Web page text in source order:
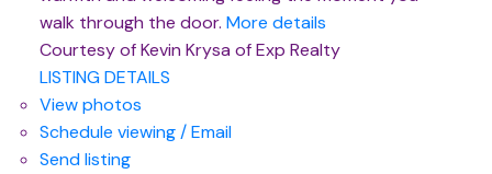
walk through the door. More details
Courtesy of Kevin Krysa of Exp Realty
LISTING DETAILS
View photos
Schedule viewing / Email
Send listing